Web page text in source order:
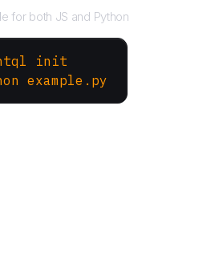
for both JS and Python
init
example.py